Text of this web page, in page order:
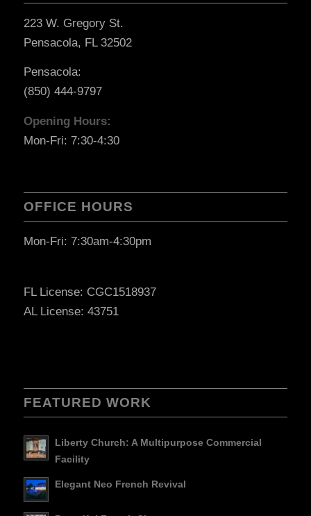
223 W. Gregory St.
Pensacola, FL 32502
Pensacola:
(850) 444-9797
Opening Hours:
Mon-Fri: 7:30-4:30
OFFICE HOURS
Mon-Fri: 7:30am-4:30pm
FL License: CGC1518937
AL License: 43751
FEATURED WORK
Liberty Church: A Multipurpose Commercial
Facility
Elegant Neo French Revival